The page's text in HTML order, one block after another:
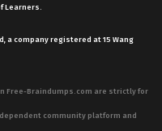
Learners.
a company registered at 15 Wang
Free-Braindumps.com are strictly for
community platform and